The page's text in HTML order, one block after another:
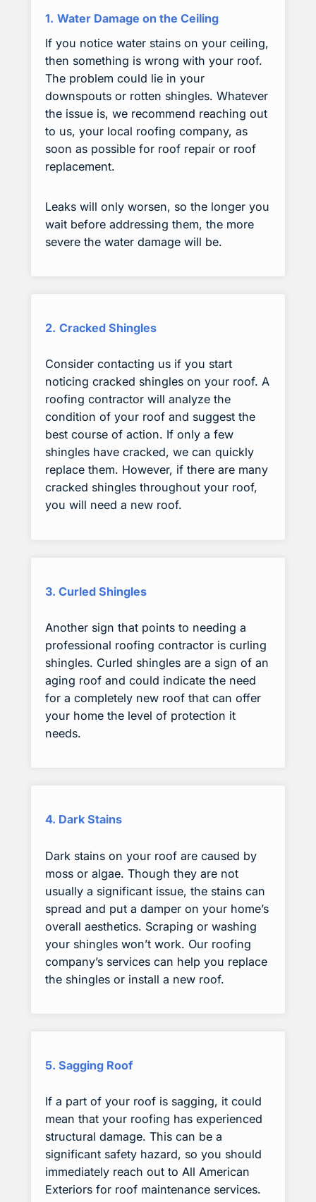
1. Water Damage on the Ceiling
If you notice water stains on your ceiling,
then something is wrong with your roof.
The problem could lie in your
downspouts or rotten shingles. Whatever
the issue is, we recommend reaching out
to us, your local roofing company, as
soon as possible for roof repair or roof
replacement.
Leaks will only worsen, so the longer you
wait before addressing them, the more
severe the water damage will be.
2. Cracked Shingles
Consider contacting us if you start
noticing cracked shingles on your roof. A
roofing contractor will analyze the
condition of your roof and suggest the
best course of action. If only a few
shingles have cracked, we can quickly
replace them. However, if there are many
cracked shingles throughout your roof,
you will need a new roof.
3. Curled Shingles
Another sign that points to needing a
professional roofing contractor is curling
shingles. Curled shingles are a sign of an
aging roof and could indicate the need
for a completely new roof that can offer
your home the level of protection it
needs.
4. Dark Stains
Dark stains on your roof are caused by
moss or algae. Though they are not
usually a significant issue, the stains can
spread and put a damper on your home’s
overall aesthetics. Scraping or washing
your shingles won’t work. Our roofing
company’s services can help you replace
the shingles or install a new roof.
5. Sagging Roof
If a part of your roof is sagging, it could
mean that your roofing has experienced
structural damage. This can be a
significant safety hazard, so you should
immediately reach out to All American
Exteriors for roof maintenance services.